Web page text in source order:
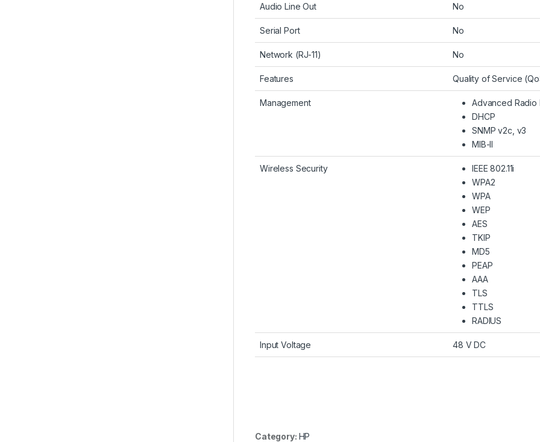
Audio Line Out No
Serial Port No
Network (RJ-11) No
Features Quality of Service
Management
Advanced Radio
DHCP
SNMP v2c, v3
MIB-II
Wireless Security
IEEE 802.11i
WPA2
WPA
WEP
AES
TKIP
MD5
PEAP
AAA
TLS
TTLS
RADIUS
Input Voltage 48 V DC
Category: HP